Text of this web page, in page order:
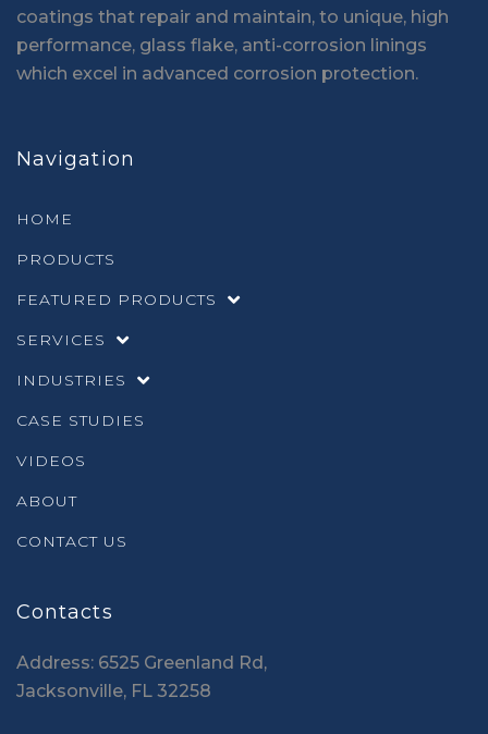
coatings that repair and maintain, to unique, high
performance, glass flake, anti-corrosion linings
which excel in advanced corrosion protection.
Navigation
HOME
PRODUCTS
FEATURED PRODUCTS
SERVICES
INDUSTRIES
CASE STUDIES
VIDEOS
ABOUT
CONTACT US
Contacts
Address: 6525 Greenland Rd,
Jacksonville, FL 32258